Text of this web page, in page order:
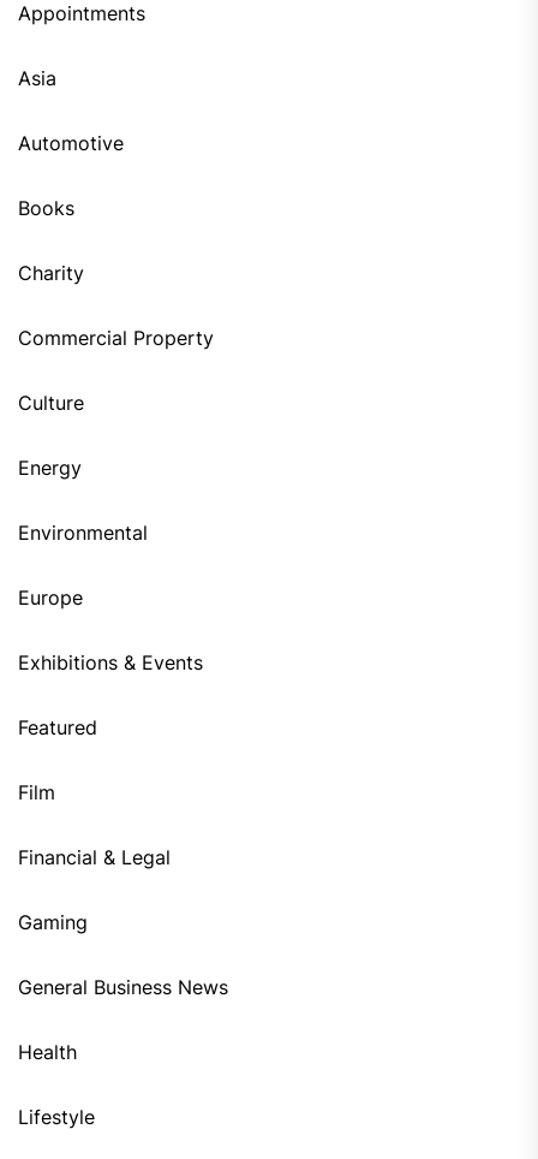
Appointments
Asia
Automotive
Books
Charity
Commercial Property
Culture
Energy
Environmental
Europe
Exhibitions & Events
Featured
Film
Financial & Legal
Gaming
General Business News
Health
Lifestyle